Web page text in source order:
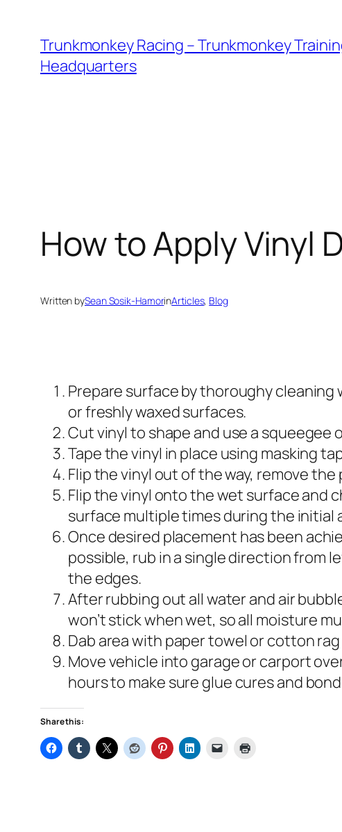
content
Trunkmonkey Racing – Trunkmonkey
Headquarters
How to Apply Vinyl
Written bySean Sosik-HamorinArticles, Blog
Prepare surface by thoroughy cleaning
or freshly waxed surfaces.
Cut vinyl to shape and use a
Tape the vinyl in place using masking
Flip the vinyl out of the way, remove
Flip the vinyl onto the wet surface and
surface multiple times during the initial
Once desired placement has been
possible, rub in a single direction from
the edges.
After rubbing out all water and air
won’t stick when wet, so all moisture
Dab area with paper towel or cotton
Move vehicle into garage or carport
hours to make sure glue cures and
Share this: